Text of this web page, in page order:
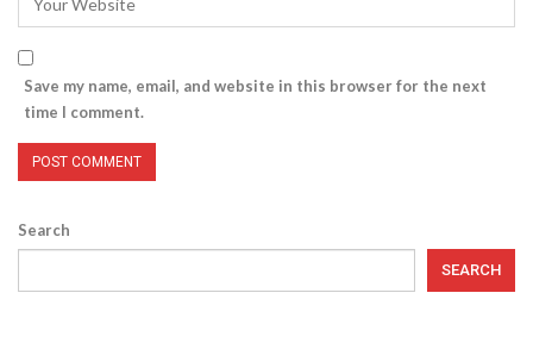
Save my name, email, and website in this browser for the next
time I comment.
Search
SEARCH